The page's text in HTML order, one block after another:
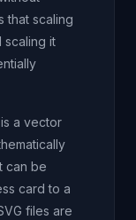
that scaling
scaling it
is a vector
can be
card to a
files are